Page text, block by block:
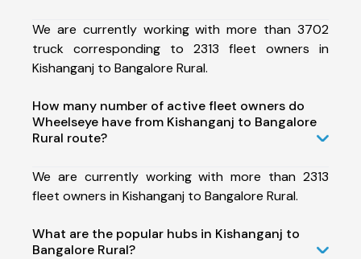
We are currently working with more than 3702
truck corresponding to 2313 fleet owners in
Kishanganj to Bangalore Rural.
How many number of active fleet owners do
Wheelseye have from Kishanganj to Bangalore
Rural route?
We are currently working with more than 2313
fleet owners in Kishanganj to Bangalore Rural.
What are the popular hubs in Kishanganj to
Bangalore Rural?